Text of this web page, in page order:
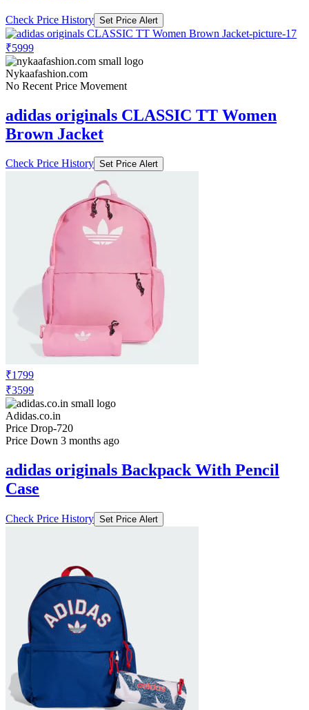
Check Price History Set Price Alert
₹5999
Nykaafashion.com
No Recent Price Movement
adidas originals CLASSIC TT Women
Brown Jacket
Check Price History Set Price Alert
₹1799
₹3599
Adidas.co.in
Price Drop-720
Price Down 3 months ago
adidas originals Backpack With Pencil
Case
Check Price History Set Price Alert